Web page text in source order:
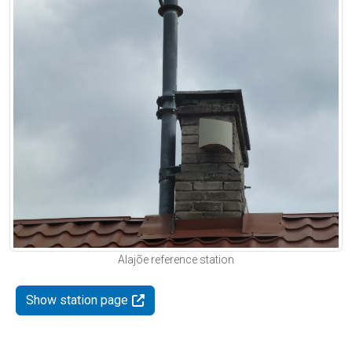
Alajõe reference station
Show station page